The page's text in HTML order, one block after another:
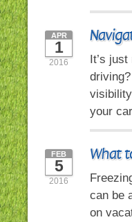
APR
1
2016
It’s
your
What
FEB
5
2016
can be
on